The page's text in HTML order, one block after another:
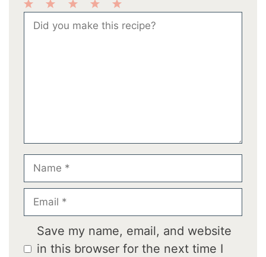
5
Stars
Stars
Stars
2
Stars
Star
Comment
Name
Email
Save my name, email, and website
in this browser for the next time I